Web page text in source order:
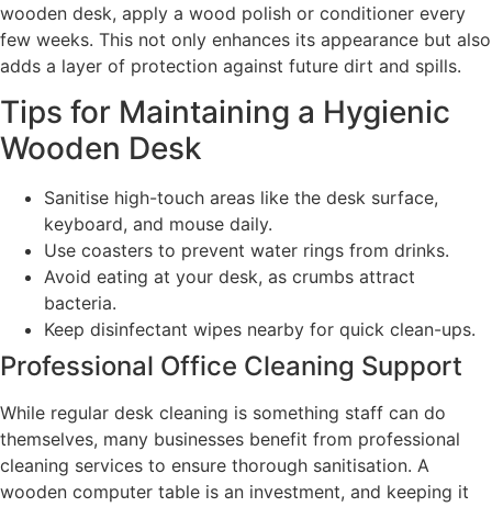
wooden desk, apply a wood polish or conditioner every
few weeks. This not only enhances its appearance but also
adds a layer of protection against future dirt and spills.
Tips for Maintaining a Hygienic
Wooden Desk
Sanitise high-touch areas like the desk surface,
keyboard, and mouse daily.
Use coasters to prevent water rings from drinks.
Avoid eating at your desk, as crumbs attract
bacteria.
Keep disinfectant wipes nearby for quick clean-ups.
Professional Office Cleaning Support
While regular desk cleaning is something staff can do
themselves, many businesses benefit from professional
cleaning services to ensure thorough sanitisation. A
wooden computer table is an investment, and keeping it